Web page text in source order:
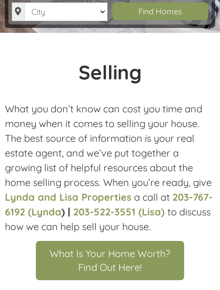
City
Find Homes
Selling
What you don’t know can cost you time and
money when it comes to selling your house.
The best source of information is your real
estate agent, and we’ve put together a
growing list of helpful resources about the
home selling process. When you’re ready, give
Lynda and Lisa Properties a call at 203-767-
6192 (Lynda) | 203-522-3551 (Lisa) to discuss
how we can help sell your house.
What Is Your Home Worth?
Find Out Here!